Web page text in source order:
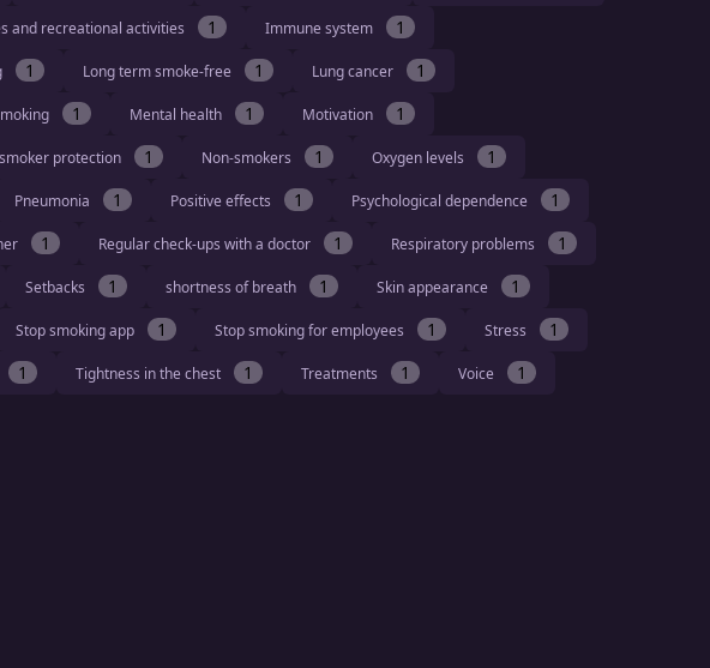
and recreational activities 1 Immune system 1
1 Long term smoke-free 1 Lung cancer 1
1 Mental health 1 Motivation 1
protection 1 Non-smokers 1 Oxygen levels 1
Pneumonia 1 Positive effects 1 Psychological dependence 1
1 Regular check-ups with a doctor 1 Respiratory problems 1
Setbacks 1 shortness of breath 1 Skin appearance 1
Stop smoking app 1 Stop smoking for employees 1 Stress 1
1 Tightness in the chest 1 Treatments 1 Voice 1